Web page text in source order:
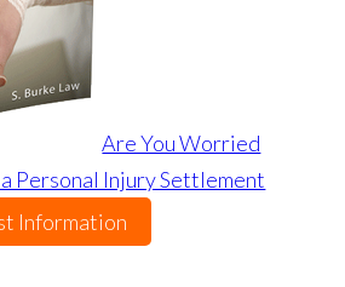
Are You Worried
Personal Injury Settlement
Information